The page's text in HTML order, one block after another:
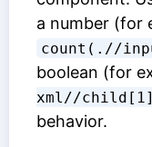
a number (for
count(.//
boolean (for
xml//
behavior.